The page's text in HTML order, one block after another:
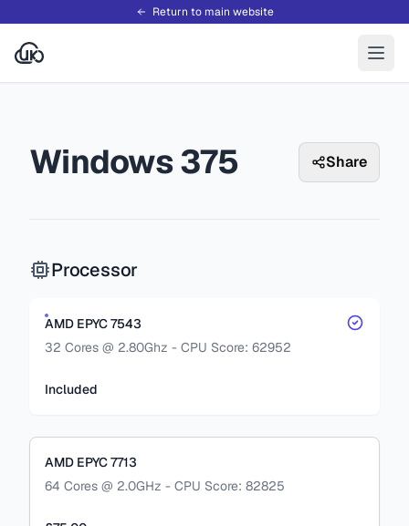
Return to main website
Windows 375 Share
Processor
AMD EPYC 7543
32 Cores @ 2.80Ghz - CPU Score: 62952
Included
AMD EPYC 7713
64 Cores @ 2.0GHz - CPU Score: 82825